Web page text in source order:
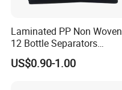
Laminated PP Non Woven
12 Bottle Separators
Thermal Bag for Beverages
US$0.90-1.00